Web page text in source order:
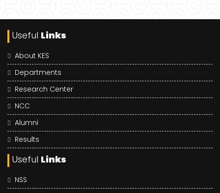
Useful Links
About KES
Departments
Research Center
NCC
Alumni
Results
Useful Links
NSS